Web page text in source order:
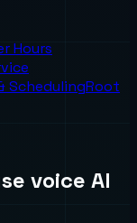
Hours
SchedulingRoot
voice AI